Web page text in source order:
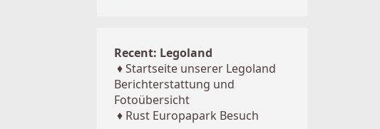
Recent: Legoland
♦Startseite unserer Legoland
Berichterstattung und
Fotoübersicht
♦ Rust Europapark Besuch